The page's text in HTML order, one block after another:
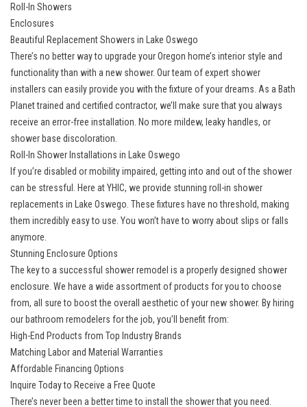
Roll-In Showers
Enclosures
Beautiful Replacement Showers in Lake Oswego
There’s no better way to upgrade your Oregon home’s interior style and
functionality than with a new shower. Our team ofexpert shower
installers can easily provide you with the fixture of your dreams. As a Bath
Planet trained and certified contractor, we’ll make sure that you always
receive an error-free installation. No more mildew, leaky handles, or
shower base discoloration.
Roll-In Shower Installations in Lake Oswego
If you’re disabled or mobility impaired, getting into and out of the shower
can be stressful. Here at YHIC, we provide stunning roll-in shower
replacements in Lake Oswego . These fixtures have no threshold, making
them incredibly easy to use. You won’t have to worry about slips or falls
anymore.
Stunning Enclosure Options
The key to a successful shower remodel is a properly designed shower
enclosure . We have a wide assortment of products for you to choose
from, all sure to boost the overall aesthetic of your new shower. By hiring
our bathroom remodelers for the job, you’ll benefit from:
High-End Products from Top Industry Brands
Matching Labor and Material Warranties
Affordable Financing Options
Inquire Today to Receive a Free Quote
There’s never been a better time to install the shower that you need.